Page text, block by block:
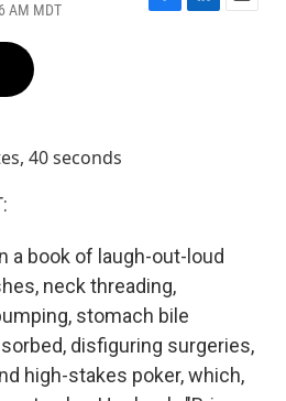
AM MDT
F
L
E
40 seconds
a book of laugh-out-loud
neck threading,
stomach bile
disfiguring surgeries,
high-stakes poker, which,